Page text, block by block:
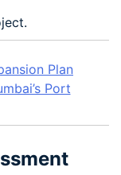
Plan
Port